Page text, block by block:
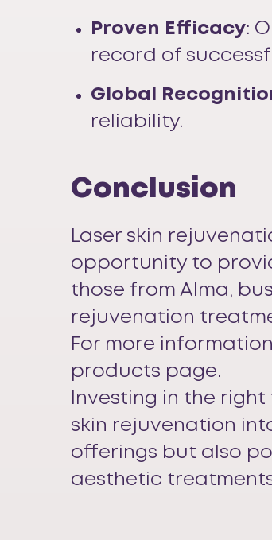
Proven Efficacy:
record of
Global
reliability.
Conclusion
Laser skin
opportunity to
those from Alma,
rejuvenation
For more
products page.
Investing in the
skin rejuvenation
offerings but also
aesthetic